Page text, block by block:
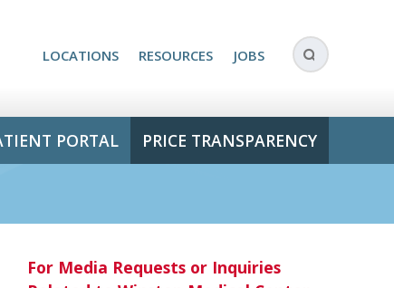
LOCATIONS RESOURCES JOBS
PORTAL PRICE TRANSPARENCY
For Media Requests or Inquiries